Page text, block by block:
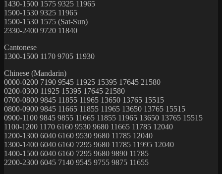
1430-1500 1575 9325 11965
1500-1530 9325 11965
1500-1530 1575 (Sat-Sun)
2330-2400 9720 11840
Cantonese
1300-1500 1170 9705 11930
Chinese (Mandarin)
0000-0200 7190 9545 11925 15395 17645 21580
0200-0300 11925 15395 17645 21580
0700-0800 9845 11855 11965 13650 13765 15515
0800-0900 9845 11665 11855 11965 13650 13765 15515
0900-1100 9845 9855 11665 11855 11965 13650 13765 15515
1100-1200 1170 6160 9530 9680 11665 11785 12040
1200-1300 6040 6160 9530 9680 11785 12040
1300-1400 6040 6160 7295 9680 11785 11995 12040
1400-1500 6040 6160 7295 9680 9890 11785
2200-2300 6045 7140 9545 9755 9875 11655